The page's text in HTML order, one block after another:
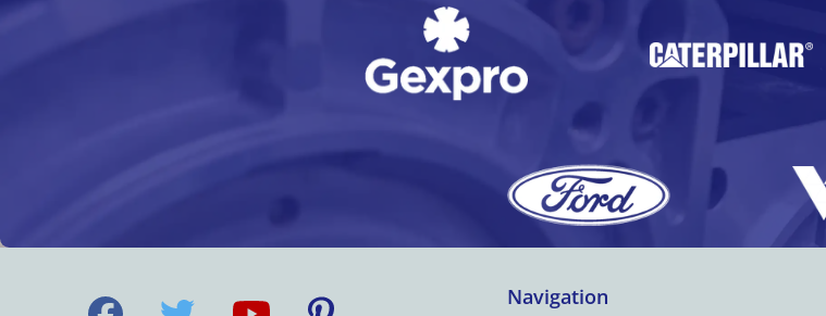
Navigation